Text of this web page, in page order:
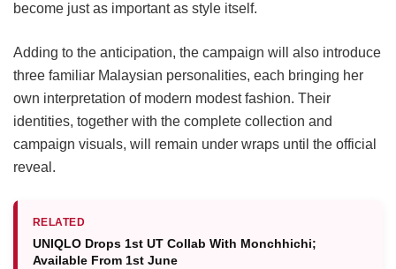
become just as important as style itself.
Adding to the anticipation, the campaign will also introduce
three familiar Malaysian personalities, each bringing her
own interpretation of modern modest fashion. Their
identities, together with the complete collection and
campaign visuals, will remain under wraps until the official
reveal.
RELATED
UNIQLO Drops 1st UT Collab With Monchhichi;
Available From 1st June